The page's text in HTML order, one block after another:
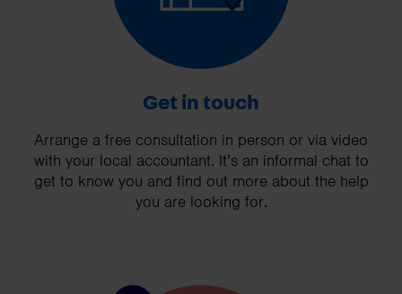
Get in touch
Arrange a free consultation in person or via video
with your local accountant. It’s an informal chat to
get to know you and find out more about the help
you are looking for.